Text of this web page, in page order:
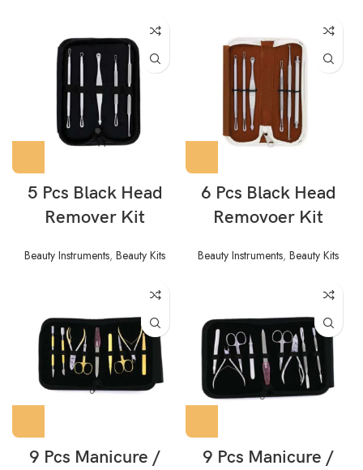
5 Pcs Black Head
Remover Kit
Beauty Instruments, Beauty Kits
6 Pcs Black Head
Removoer Kit
Beauty Instruments, Beauty Kits
9 Pcs Manicure /
9 Pcs Manicure /